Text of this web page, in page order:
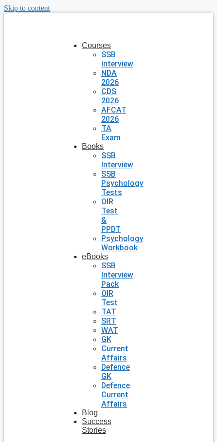
Skip to content
Courses
SSB
Interview
NDA
2026
CDS
2026
AFCAT
2026
TA
Exam
Books
SSB
Interview
SSB
Psychology
Tests
OIR
Test
&
PPDT
Psychology
Workbook
eBooks
SSB
Interview
Pack
OIR
Test
TAT
SRT
WAT
GK
Current
Affairs
Defence
GK
Defence
Current
Affairs
Blog
Success
Stories